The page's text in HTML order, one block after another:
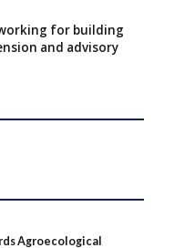
for building
and advisory
Agroecological